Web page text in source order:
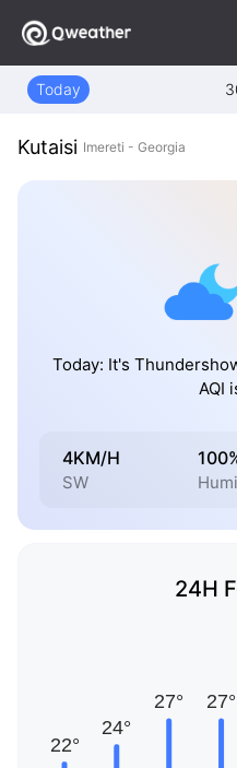
Today
Kutaisi Imereti - Georgia
Today: It's
AQI
4KM/H
SW
24H